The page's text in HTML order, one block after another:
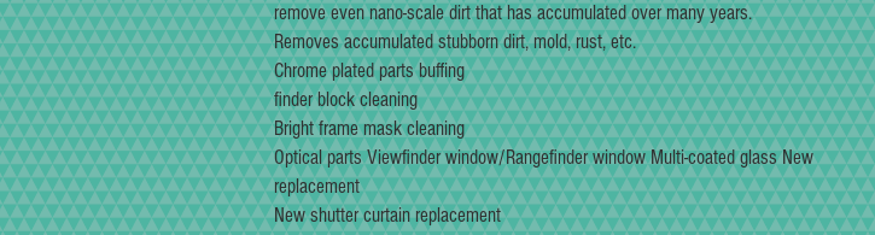
remove even nano-scale dirt that has accumulated over many years.
Removes accumulated stubborn dirt, mold, rust, etc.
Chrome plated parts buffing
finder block cleaning
Bright frame mask cleaning
Optical parts Viewfinder window/Rangefinder window Multi-coated glass New
replacement
New shutter curtain replacement